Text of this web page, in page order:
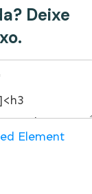
Deixe
Element